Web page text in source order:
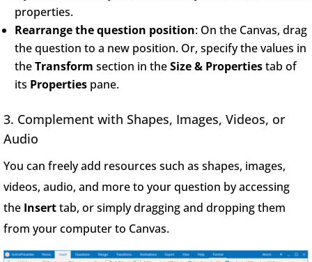
properties.
Rearrange the question position: On the Canvas, drag
the question to a new position. Or, specify the values in
theTransform section in theSize & Propertiestab of
its Properties pane.
3. Complement with Shapes, Images, Videos, or
Audio
You can freely add resources such as shapes, images,
videos, audio, and more to your question by accessing
the Inserttab, or simply dragging and dropping them
from your computer to Canvas.